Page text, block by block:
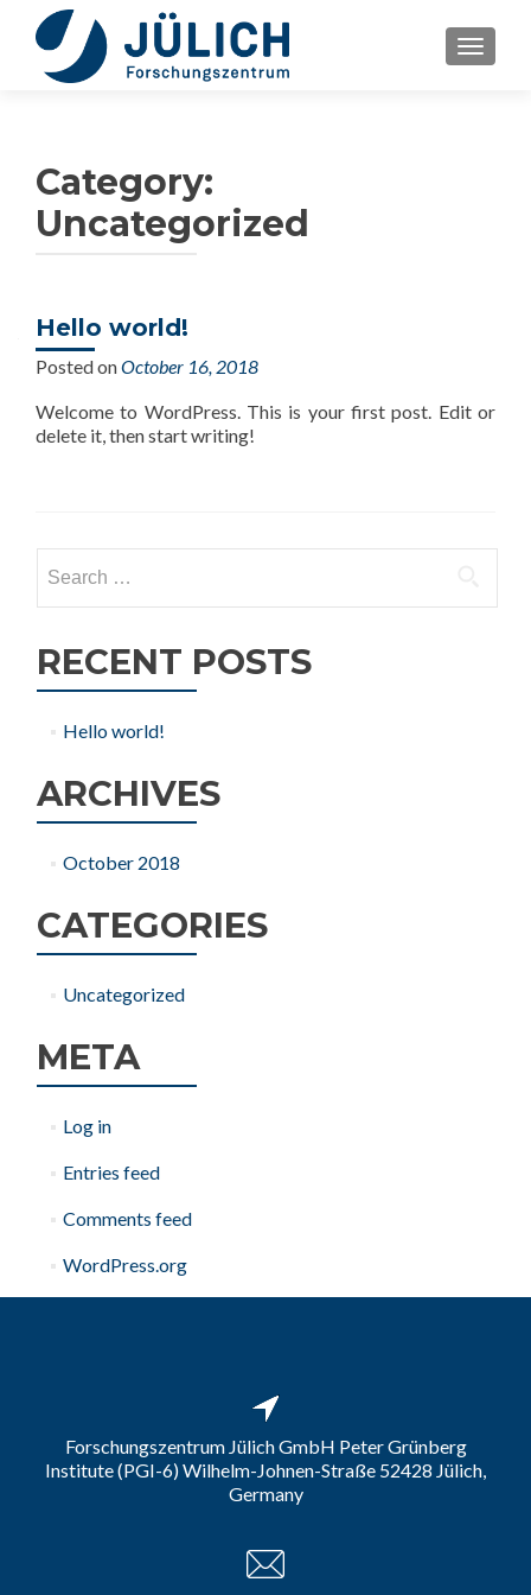
Category:
Uncategorized
Hello world!
Posted onOctober 16, 2018
Welcome to WordPress. This is your first post. Edit or
delete it, then start writing!
for:
RECENT POSTS
Hello world!
ARCHIVES
October 2018
CATEGORIES
Uncategorized
META
Log in
Entries feed
Comments feed
WordPress.org
Forschungszentrum Jülich GmbH Peter Grünberg
Institute (PGI-6) Wilhelm-Johnen-Straße 52428 Jülich,
Germany